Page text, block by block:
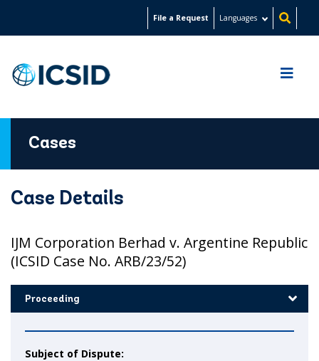
content
File a Request Languages
Cases
Case Details
IJM Corporation Berhad v. Argentine Republic
(ICSID Case No. ARB/23/52)
Proceeding
Subject of Dispute: